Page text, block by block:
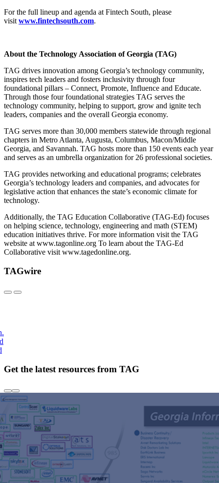
For the full lineup and agenda at Fintech South, please
visit www.fintechsouth.com.
About the Technology Association of Georgia (TAG)
TAG drives innovation among Georgia’s technology community,
inspires tech leaders and fosters inclusivity through four
foundational pillars – Connect, Promote, Influence and Educate.
Through those four foundational strategies TAG serves the
technology community, helping to support, grow and ignite tech
leaders, companies and the overall Georgia economy.
TAG serves more than 30,000 members statewide through regional
chapters in Metro Atlanta, Augusta, Columbus, Macon/Middle
Georgia, and Savannah. TAG hosts more than 150 events each year
and serves as an umbrella organization for 26 professional societies.
TAG provides networking and educational programs; celebrates
Georgia’s technology leaders and companies, and advocates for
legislative action that enhances the state’s economic climate for
technology.
Additionally, the TAG Education Collaborative (TAG-Ed) focuses
on helping science, technology, engineering and math (STEM)
education initiatives thrive. For more information visit the TAG
website at www.tagonline.org To learn about the TAG-Ed
Collaborative visit www.tagedonline.org.
TAGwire
Get the latest resources from TAG